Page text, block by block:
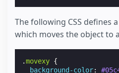
The following CSS defines
which moves the object to
.movexy {
background-color: